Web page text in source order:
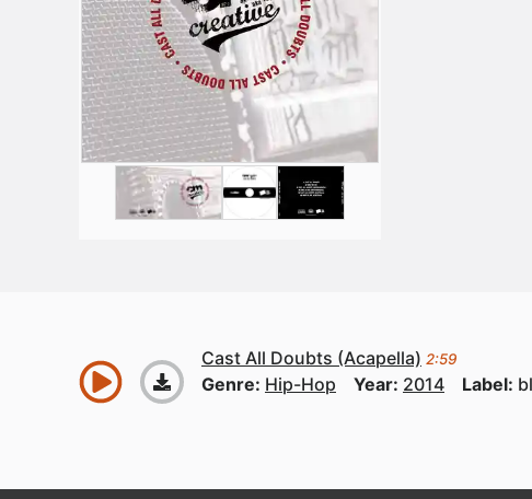
Cast All Doubts (Acapella) 2:59
Genre: Hip-Hop Year: 2014 Label: